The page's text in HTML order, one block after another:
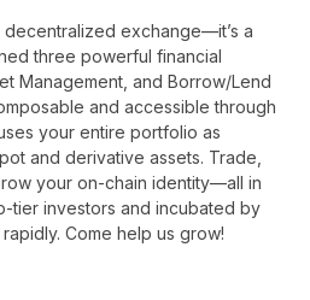
decentralized exchange—it’s a
three powerful financial
Management, and Borrow/Lend
and accessible through
your entire portfolio as
and derivative assets. Trade,
your on-chain identity—all in
tier investors and incubated by
Come help us grow!